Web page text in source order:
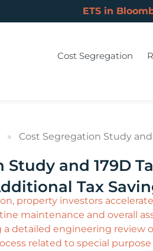
ETS in
Cost Segregation
» Cost Segregation Study
Study and 179D
Tax
property investors
maintenance and overall
detailed engineering review
related to special